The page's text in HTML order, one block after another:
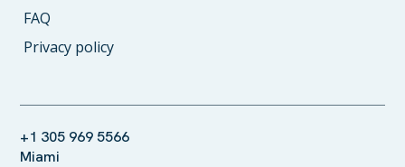
FAQ
Privacy policy
+1 305 969 5566
Miami